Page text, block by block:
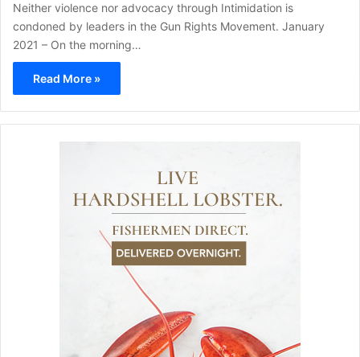
Neither violence nor advocacy through Intimidation is
condoned by leaders in the Gun Rights Movement. January
2021 – On the morning…
Read More »